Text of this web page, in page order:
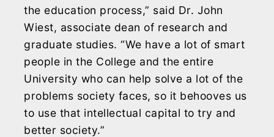
the education process,” said Dr. John
Wiest, associate dean of research and
graduate studies. “We have a lot of smart
people in the College and the entire
University who can help solve a lot of the
problems society faces, so it behooves us
to use that intellectual capital to try and
better society.”